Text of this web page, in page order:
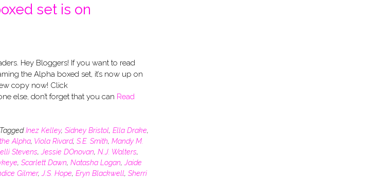
set is on
Hey Bloggers! If you want to read
the Alpha boxed set, it’s now up on
copy now! Click
else, don’t forget that you can Read
TaggedInez Kelley, Sidney Bristol, Ella Drake,
Alpha, Viola Rivard, S.E. Smith, Mandy M.
Stevens, Jessie DOnovan, N.J. Walters,
, Scarlett Dawn, Natasha Logan, Jaide
Gilmer, J.S. Hope, Eryn Blackwell, Sherri